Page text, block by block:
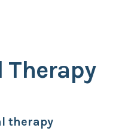
Therapy
therapy